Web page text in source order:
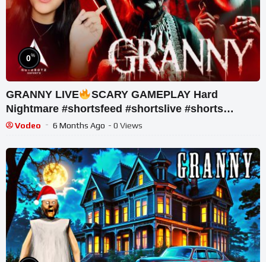
0%
GRANNY LIVE
SCARY GAMEPLAY Hard
Nightmare #shortsfeed #shortslive #shorts
#horrorgame #mobalegends
Vodeo 6 Months Ago - 0 Views